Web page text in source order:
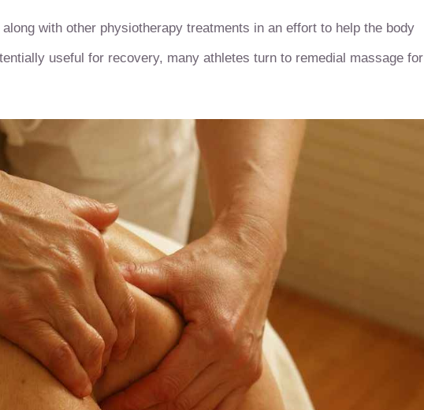
with other physiotherapy treatments in an effort to help the body
useful for recovery, many athletes turn to remedial massage for